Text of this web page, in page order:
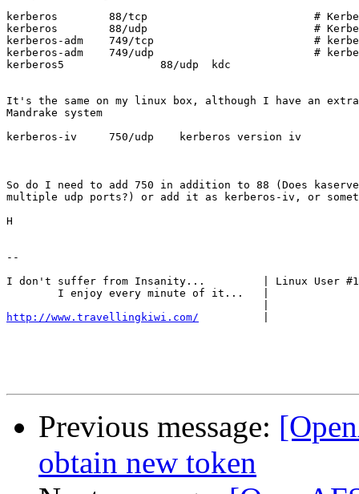
kerberos        88/tcp                          #
kerberos        88/udp                          #
kerberos-adm    749/tcp                         #
kerberos-adm    749/udp                         #
kerberos5               88/udp  kdc
It's the same on my linux box, although I have an
Mandrake system
kerberos-iv     750/udp    kerberos version iv
So do I need to add 750 in addition to 88 (Does
multiple udp ports?) or add it as kerberos-iv, or
H
--
I don't suffer from Insanity... 	| Linux User #16396
http://www.travellingkiwi.com/
Previous message:
obtain new token